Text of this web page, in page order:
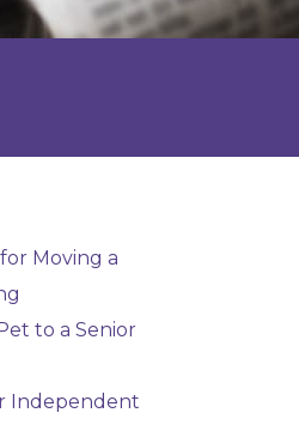
Moving a
to a Senior
Independent